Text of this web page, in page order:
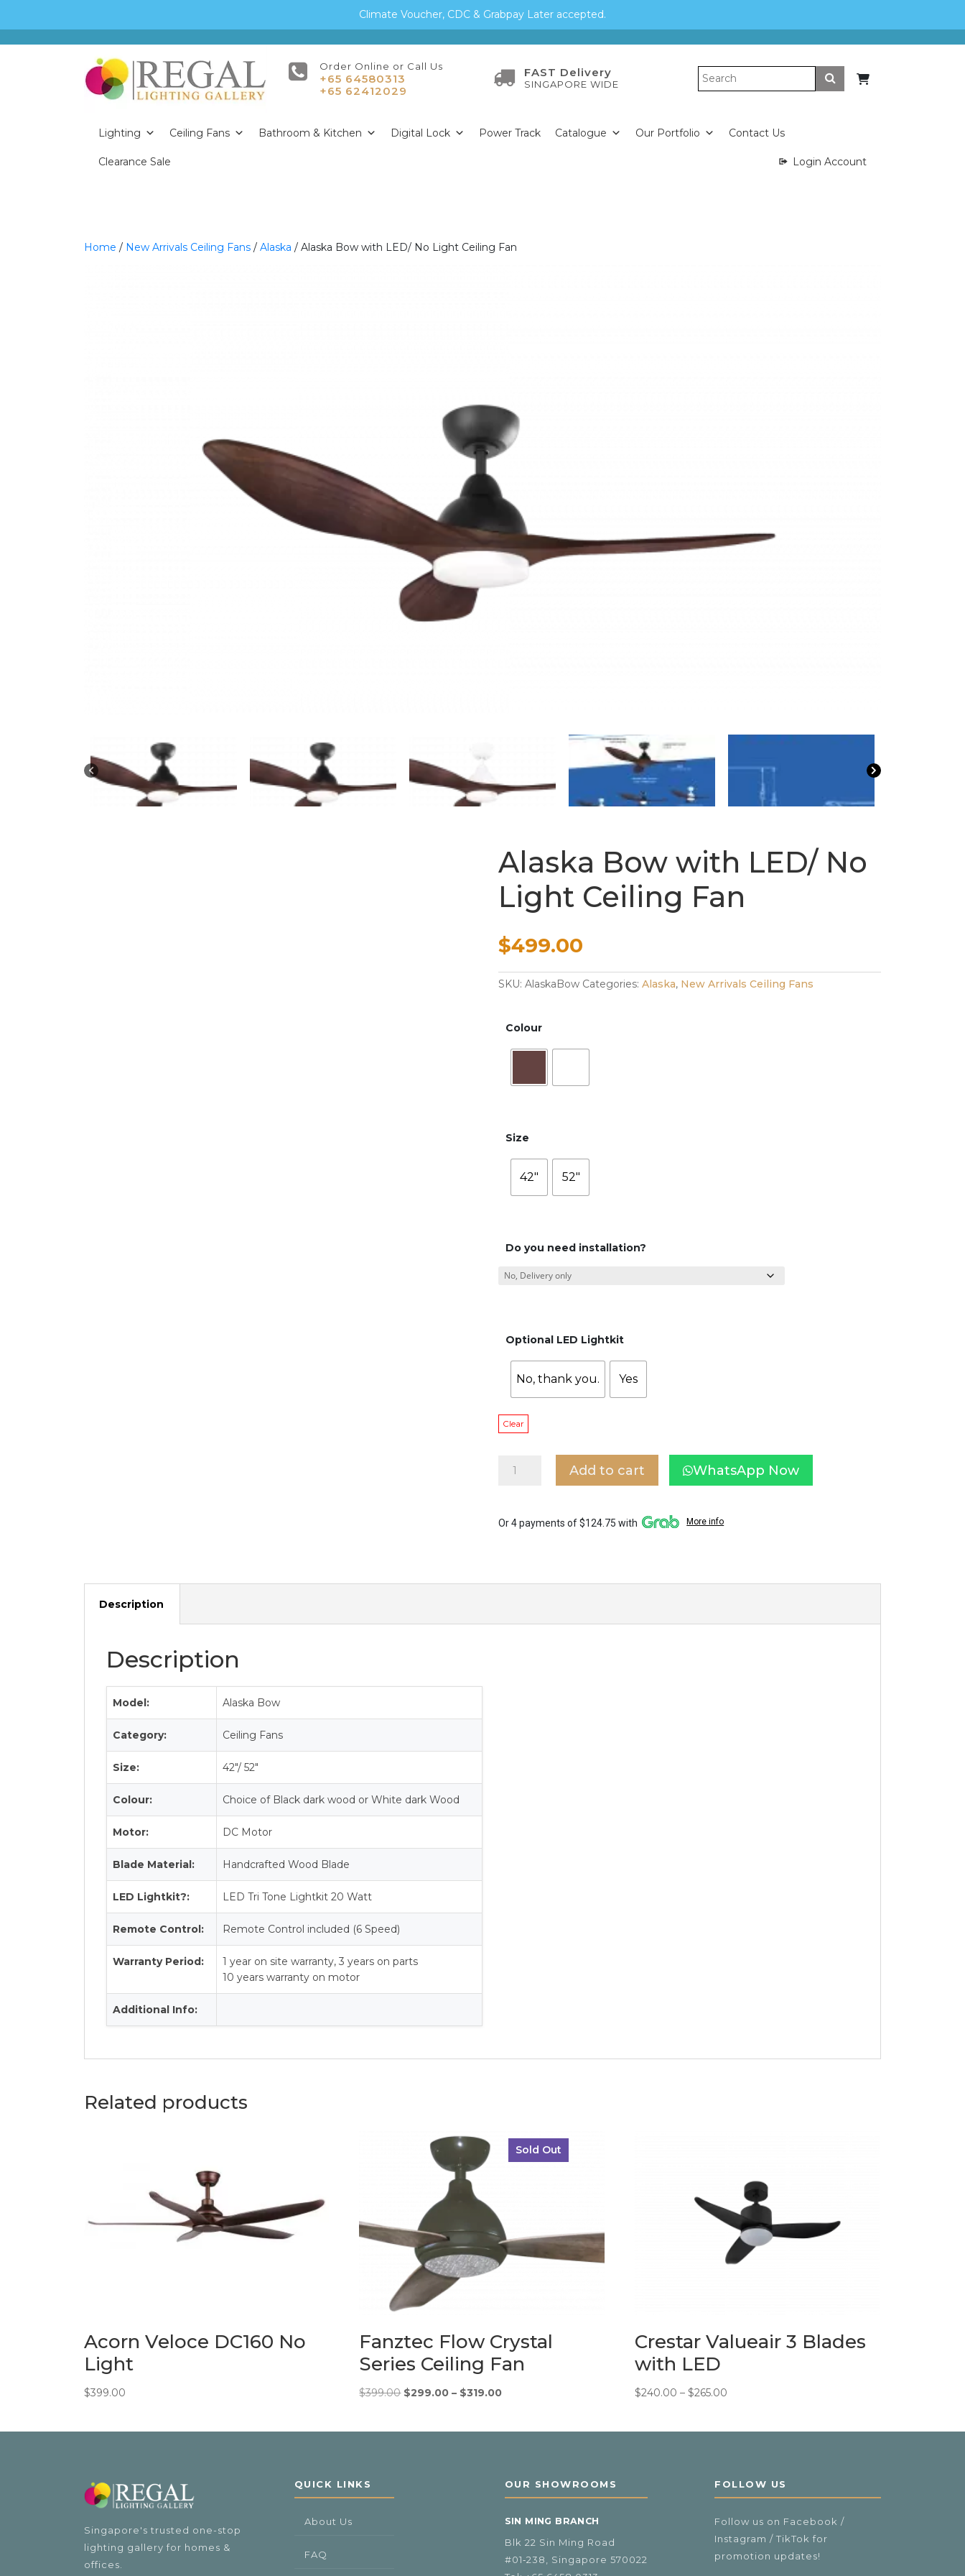
Climate Voucher, CDC & Grabpay Later accepted.
Order Online or Call Us
+65 64580313
+65 62412029
FAST Delivery
SINGAPORE WIDE Submit
Lighting Ceiling Fans Bathroom & Kitchen Digital Lock Power Track Catalogue Our Portfolio Contact Us
Login Account
Clearance Sale
Home / New Arrivals Ceiling Fans / Alaska / Alaska Bow with LED/ No Light Ceiling Fan
Alaska Bow with LED/ No
Light Ceiling Fan
$499.00
SKU:AlaskaBow Categories:Alaska, New Arrivals Ceiling Fans
Colour
Size
42" 52"
Do you need installation?
Optional LED Lightkit
No, thank you. Yes
Clear
Bow
No
quantity
Add to cart WhatsApp Now
Or 4 payments of $124.75 with More info
Description
Description
Model: Alaska Bow
Category: Ceiling Fans
Size: 42″/ 52″
Colour: Choice of Black dark wood or White dark Wood
Motor: DC Motor
Blade Material: Handcrafted Wood Blade
LED Lightkit?: LED Tri Tone Lightkit 20 Watt
Remote Control: Remote Control included (6 Speed)
Warranty Period:
1 year on site warranty, 3 years on parts
10 years warranty on motor
Additional Info:
Related products
Acorn Veloce DC160 No
Light
$399.00
Sold Out
Fanztec Flow Crystal
Series Ceiling Fan
$399.00 Original
$299.00 – $319.00Price
Current
range:
through
$319.00.
Crestar Valueair 3 Blades
with LED
$240.00 – $265.00Price
Singapore's trusted one-stop
lighting gallery for homes &
offices.
QUICK LINKS
About Us
FAQ
OUR SHOWROOMS
SIN MING BRANCH
Blk 22 Sin Ming Road
#01‑238, Singapore 570022
FOLLOW US
Follow us on Facebook /
Instagram / TikTok for
promotion updates!